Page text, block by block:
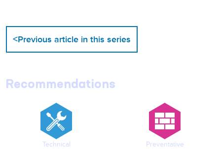
<Previous article in this series
Recommendations
Technical Preventative